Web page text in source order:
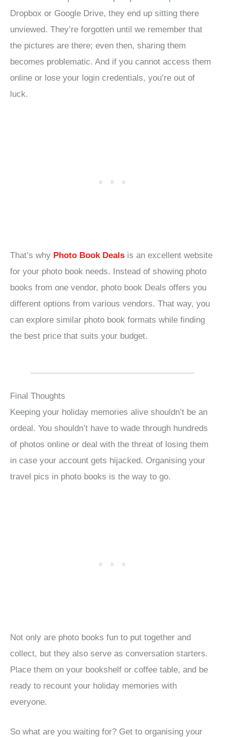
Dropbox or Google Drive, they end up sitting there
unviewed. They’re forgotten until we remember that
the pictures are there; even then, sharing them
becomes problematic. And if you cannot access them
online or lose your login credentials, you’re out of
luck.
That’s why Photo Book Deals is an excellent website
for your photo book needs. Instead of showing photo
books from one vendor, photo book Deals offers you
different options from various vendors. That way, you
can explore similar photo book formats while finding
the best price that suits your budget.
Final Thoughts
Keeping your holiday memories alive shouldn’t be an
ordeal. You shouldn’t have to wade through hundreds
of photos online or deal with the threat of losing them
in case your account gets hijacked. Organising your
travel pics in photo books is the way to go.
Not only are photo books fun to put together and
collect, but they also serve as conversation starters.
Place them on your bookshelf or coffee table, and be
ready to recount your holiday memories with
everyone.
So what are you waiting for? Get to organising your